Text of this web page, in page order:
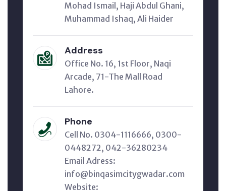
Mohad Ismail, Haji Abdul Ghani,
Muhammad Ishaq, Ali Haider
Address
Office No. 16, 1st Floor, Naqi
Arcade, 71-The Mall Road
Lahore.
Phone
Cell No. 0304-1116666, 0300-
0448272, 042-36280234
Email Adress:
info@binqasimcitygwadar.com
Website: